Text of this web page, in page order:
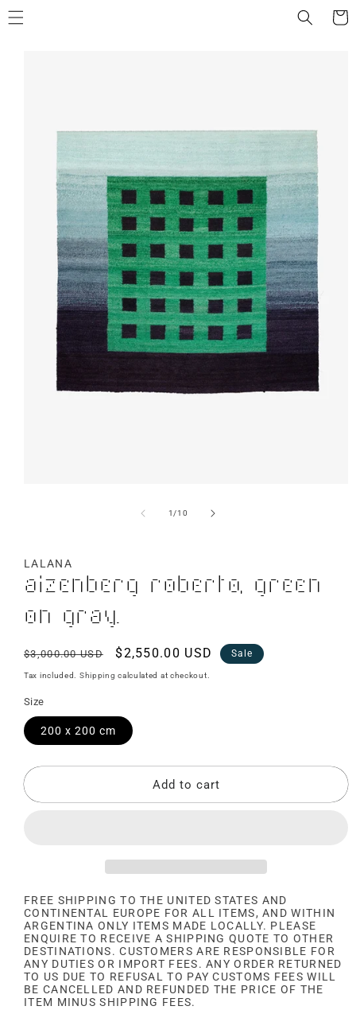
Cart
1/of
10
LALANA
Aizenberg Roberto, Green
on Gray.
Regular
price
$3,000.00 USD
Sale
price
$2,550.00 USD Sale
Tax included. Shipping calculated at checkout.
Size
200 x 200 cm
Add to cart
FREE SHIPPING TO THE UNITED STATES AND
CONTINENTAL EUROPE FOR ALL ITEMS, AND WITHIN
ARGENTINA ONLY ITEMS MADE LOCALLY. PLEASE
ENQUIRE TO RECEIVE A SHIPPING QUOTE TO OTHER
DESTINATIONS. CUSTOMERS ARE RESPONSIBLE FOR
ANY DUTIES OR IMPORT FEES. ANY ORDER RETURNED
TO US DUE TO REFUSAL TO PAY CUSTOMS FEES WILL
BE CANCELLED AND REFUNDED THE PRICE OF THE
ITEM MINUS SHIPPING FEES.